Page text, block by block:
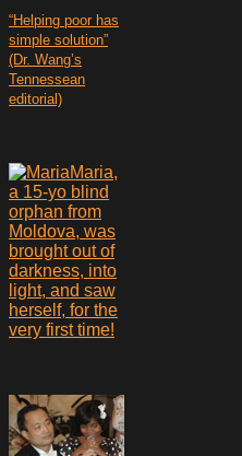
“Helping poor has
simple solution”
(Dr. Wang’s
Tennessean
editorial)
Maria,
a 15-yo blind
orphan from
Moldova, was
brought out of
darkness, into
light, and saw
herself, for the
very first time!